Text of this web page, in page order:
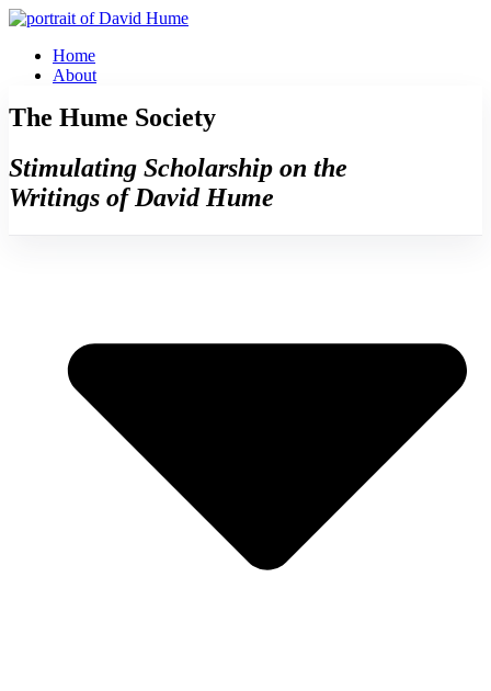
Skip
contentHome
About
The Hume Society
Stimulating Scholarship on the
Writings of David Hume